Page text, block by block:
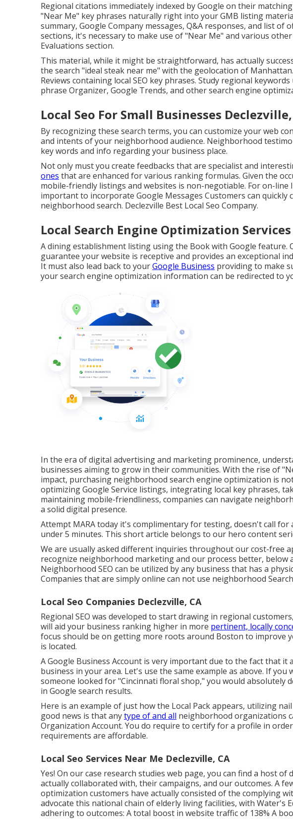
Regional citations immediately indexed by Google on their
"Near Me" key phrases naturally right into your GMB listing
summary, Google Company messages, Q&A responses, and list of
sections, it's necessary to make use of "Near Me" and various other
Evaluations section.
This material, while it might be straightforward, has actually
the search "ideal steak near me" with the geolocation of
Reviews containing local SEO key phrases. Study regional
phrase Organizer, Google Trends, and other search engine
Local Seo For Small Businesses
By recognizing these search terms, you can customize your web
and intents of your neighborhood audience. Neighborhood
key words and info regarding your business place.
Not only must you create feedbacks that are specialist and
ones that are enhanced for various ranking formulas. Given the
mobile-friendly listings and websites is non-negotiable. For on-line
important to incorporate Google Messages Customers can
neighborhood search. Declezville Best Local Seo Company.
Local Search Engine Optimization
A dining establishment listing using the Book with Google
guarantee your website is receptive and provides an exceptional
It must also lead back to yourGoogle Business providing to make
your search engine optimization information can be redirected to
In the era of digital advertising and marketing prominence,
businesses aiming to grow in their communities. With the rise of
impact, purchasing neighborhood search engine optimization is
optimizing Google Service listings, integrating local key phrases,
maintaining mobile-friendliness, companies can navigate
a solid digital presence.
Attempt MARA today it's complimentary for testing, doesn't call for
under 5 minutes. This short article belongs to our hero content
We are usually asked different inquiries throughout our cost-free
recognize neighborhood marketing and our process better, below
Neighborhood SEO can be utilized by any business that has a
Companies that are simply online can not use neighborhood
Local Seo Companies Declezville, CA
Regional SEO was developed to start drawing in regional
will aid your business ranking higher in more pertinent, locally
focus should be on getting more roots around Boston to improve
is located.
A Google Business Account is very important due to the fact that
business in your area. Let's use the same example as above. If you
someone looked for "Cincinnati floral shop," you would absolutely
in Google search results.
Here is an example of just how the Local Pack appears, utilizing
good news is that anytype of and all neighborhood organizations
Organization Account. You do require to certify for a profile in
requirements are affordable.
Local Seo Services Near Me Declezville, CA
Yes! On ourcase research studies web page, you can find a host of
actually collaborated with, their campaigns, and our outcomes. A
optimization customers have actually consisted of the complying
advocate this national chain of elderly living facilities, with Water's
adhering to outcomes: A total boost in website traffic of 138% A